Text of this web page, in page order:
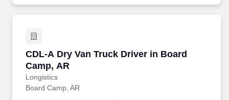
CDL-A Dry Van Truck Driver in Board
Camp, AR
Longistics
CDL-A Dry Van Truck Driver in Board Camp,
Board Camp, AR